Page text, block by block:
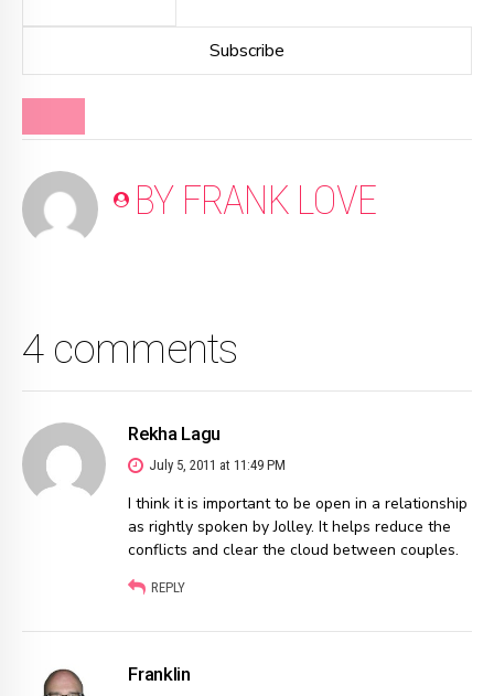
BY FRANK LOVE
4 comments
Rekha Lagu
July 5, 2011 at 11:49 PM
I think it is important to be open in a relationship
as rightly spoken by Jolley. It helps reduce the
conflicts and clear the cloud between couples.
REPLY
Franklin